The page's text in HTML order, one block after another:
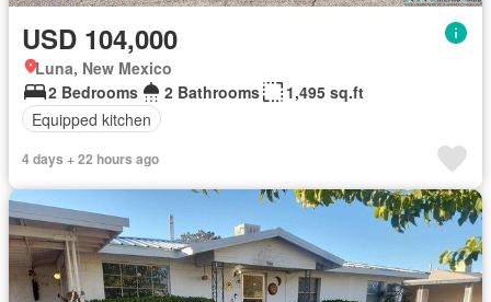
USD 104,000
Luna, New Mexico
2 Bedrooms
2 Bathrooms
1,495 sq.ft
Equipped kitchen
4 days + 22 hours ago